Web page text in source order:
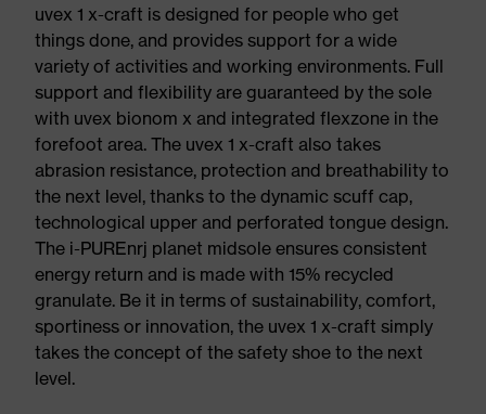
uvex 1 x-craft is designed for people who get
things done, and provides support for a wide
variety of activities and working environments. Full
support and flexibility are guaranteed by the sole
with uvex bionom x and integrated flexzone in the
forefoot area. The uvex 1 x-craft also takes
abrasion resistance, protection and breathability to
the next level, thanks to the dynamic scuff cap,
technological upper and perforated tongue design.
The i-PUREnrj planet midsole ensures consistent
energy return and is made with 15% recycled
granulate. Be it in terms of sustainability, comfort,
sportiness or innovation, the uvex 1 x-craft simply
takes the concept of the safety shoe to the next
level.